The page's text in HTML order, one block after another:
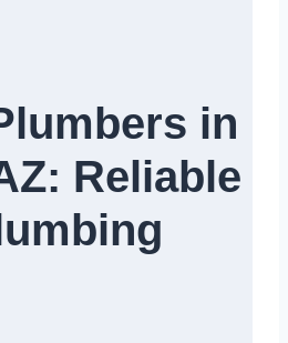
in
Reliable